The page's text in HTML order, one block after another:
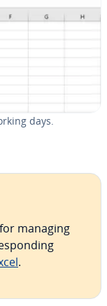
days.
managing
.